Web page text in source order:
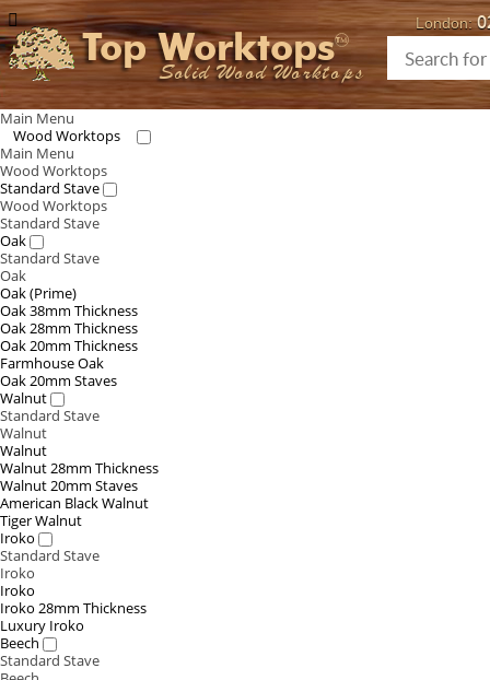
Top Worktops
Solid Wood Worktops
London:
Main Menu
Wood Worktops
Main Menu
Wood Worktops
Standard Stave
Wood Worktops
Standard Stave
Oak
Standard Stave
Oak
Oak (Prime)
Oak 38mm Thickness
Oak 28mm Thickness
Oak 20mm Thickness
Farmhouse Oak
Oak 20mm Staves
Walnut
Standard Stave
Walnut
Walnut
Walnut 28mm Thickness
Walnut 20mm Staves
American Black Walnut
Tiger Walnut
Iroko
Standard Stave
Iroko
Iroko
Iroko 28mm Thickness
Luxury Iroko
Beech
Standard Stave